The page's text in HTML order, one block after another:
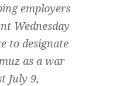
employers
Wednesday
to designate
as a war
July 9,